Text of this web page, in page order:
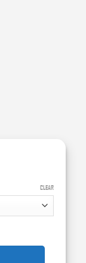
through
CLEAR
36 IN QUANTITY